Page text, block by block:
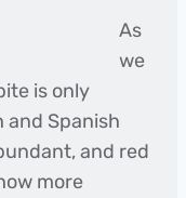
As
we
is only
and Spanish
and red
more